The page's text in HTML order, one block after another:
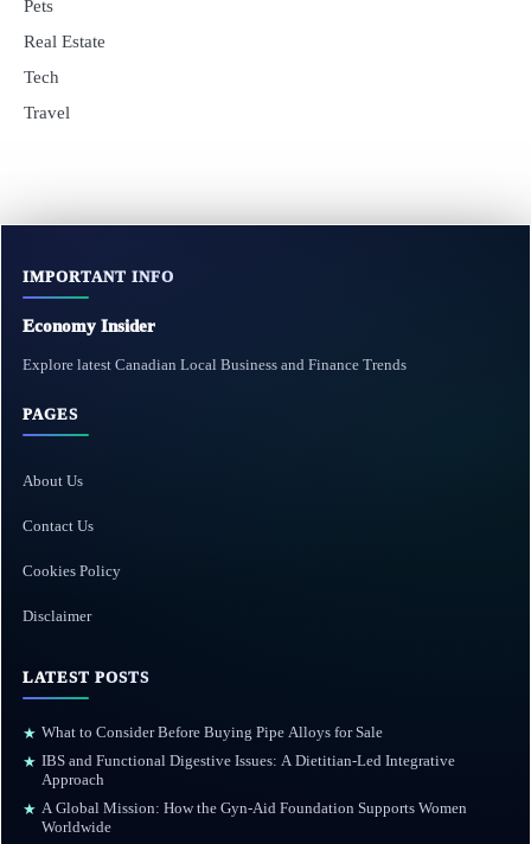
Pets
Real Estate
Tech
Travel
IMPORTANT INFO
Economy Insider
Explore latest Canadian Local Business and Finance Trends
PAGES
About Us
Contact Us
Cookies Policy
Disclaimer
LATEST POSTS
★ What to Consider Before Buying Pipe Alloys for Sale
★ IBS and Functional Digestive Issues: A Dietitian-Led Integrative
Approach
★ A Global Mission: How the Gyn-Aid Foundation Supports Women
Worldwide